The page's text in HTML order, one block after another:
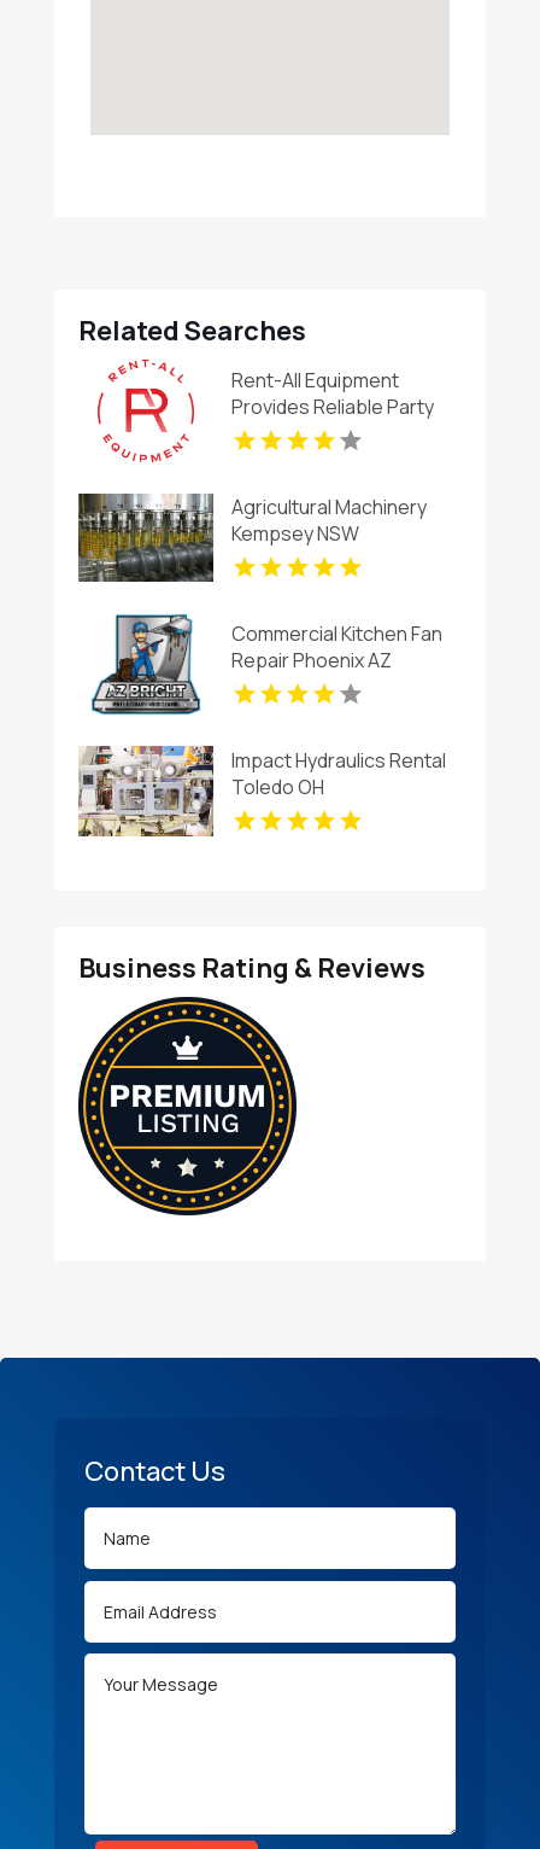
Related Searches
Rent-All Equipment
Provides Reliable Party
Rental in Maryville, MO
Agricultural Machinery
Kempsey NSW
Commercial Kitchen Fan
Repair Phoenix AZ
Impact Hydraulics Rental
Toledo OH
Business Rating & Reviews
Contact Us